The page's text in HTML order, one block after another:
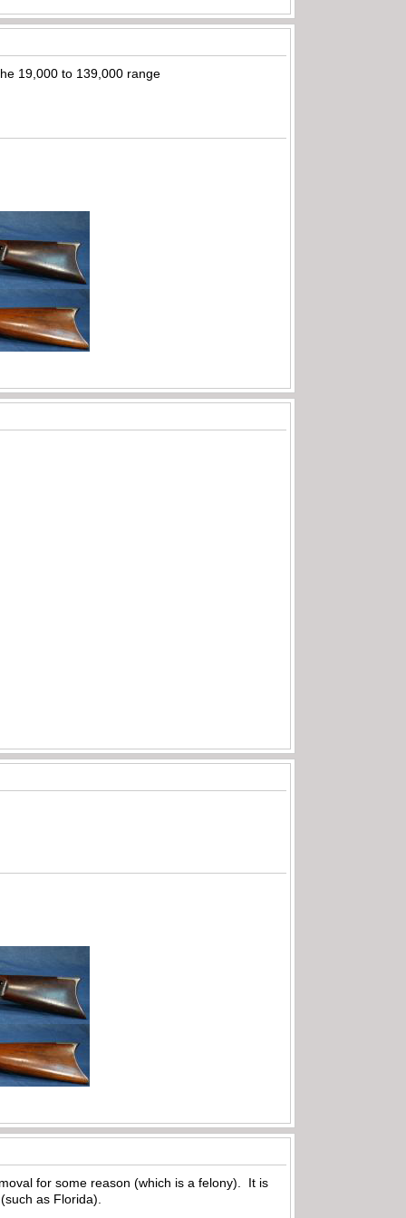
19,000 to 139,000 range
for some reason (which is a felony). It is
as Florida).